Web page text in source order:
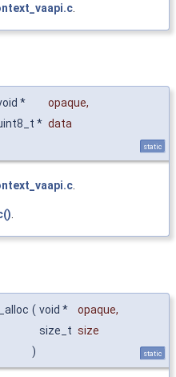
* opaque,
* data
static
( void * opaque,
size_t size
)
static